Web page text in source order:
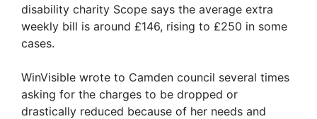
disability charity Scope says the average extra
weekly bill is around £146, rising to £250 in some
cases.
WinVisible wrote to Camden council several times
asking for the charges to be dropped or
drastically reduced because of her needs and